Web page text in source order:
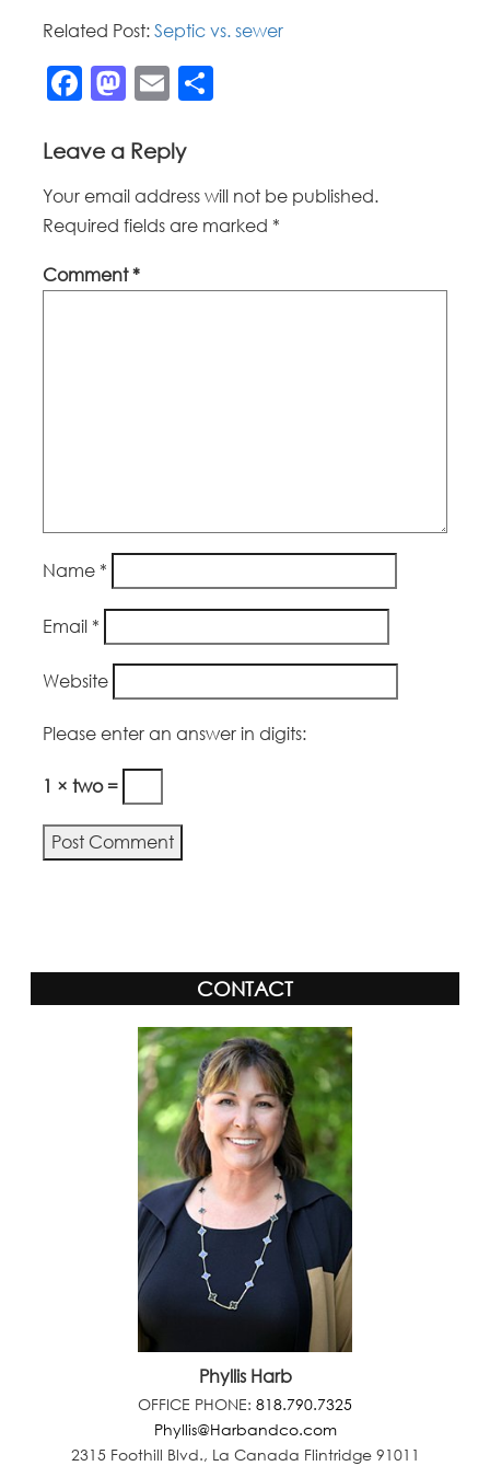
Related Post:Septic vs. sewer
Facebook
Mastodon
Email
Leave a Reply
Your email address will not be published.
Required fields are marked *
Comment*
Name *
Email *
Website
Please enter an answer in digits:
1 × two =
CONTACT
Phyllis Harb
OFFICE PHONE: 818.790.7325
Phyllis@Harbandco.com
2315 Foothill Blvd., La Canada Flintridge 91011